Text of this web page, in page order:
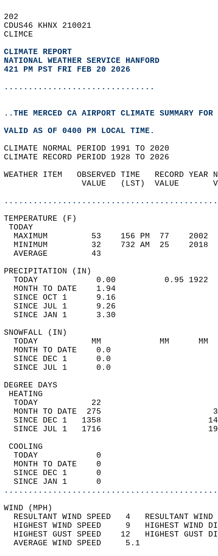
202
CDUS46 KHNX 210021
CLIMCE
CLIMATE REPORT
NATIONAL WEATHER SERVICE HANFORD
421 PM PST FRI FEB 20 2026
...............................
..THE MERCED CA AIRPORT CLIMATE SUMMARY
VALID AS OF 0400 PM LOCAL TIME.
CLIMATE NORMAL PERIOD 1991 TO 2020
CLIMATE RECORD PERIOD 1928 TO 2026
WEATHER ITEM   OBSERVED TIME   RECORD
VALUE   (LST)  VALUE
MAXIMUM         53    156 PM  77
MINIMUM         32    732 AM  25
AVERAGE         43
TODAY            0.00          0.95
MONTH TO DATE    1.94
SINCE OCT 1      9.16
SINCE JUL 1      9.26
SINCE JAN 1      3.30
TODAY           MM
MONTH TO DATE    0.0
SINCE DEC 1      0.0
SINCE JUL 1      0.0
DEGREE
TODAY           22
MONTH TO DATE  275
SINCE DEC 1   1358
SINCE JUL 1   1716
TODAY            0
MONTH TO DATE    0
SINCE DEC 1      0
SINCE JAN 1      0
WIND
RESULTANT WIND SPEED   4
HIGHEST WIND SPEED     9   HIGHEST
HIGHEST GUST SPEED    12   HIGHEST
AVERAGE WIND